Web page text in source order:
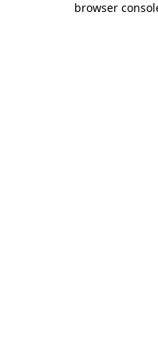
browser